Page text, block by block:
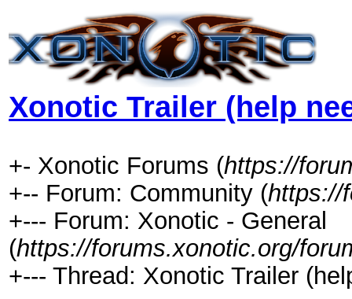
Xonotic Trailer (help
+- Xonotic Forums (https://
+-- Forum: Community (https://
+--- Forum: Xonotic - General
(https://forums.xonotic.org/
+--- Thread: Xonotic Trailer